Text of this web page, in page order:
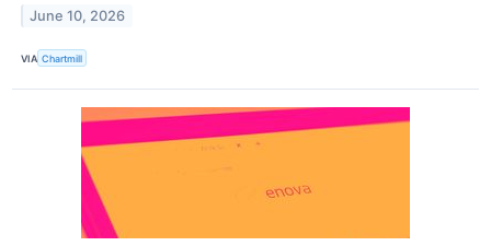
June 10, 2026
VIA Chartmill